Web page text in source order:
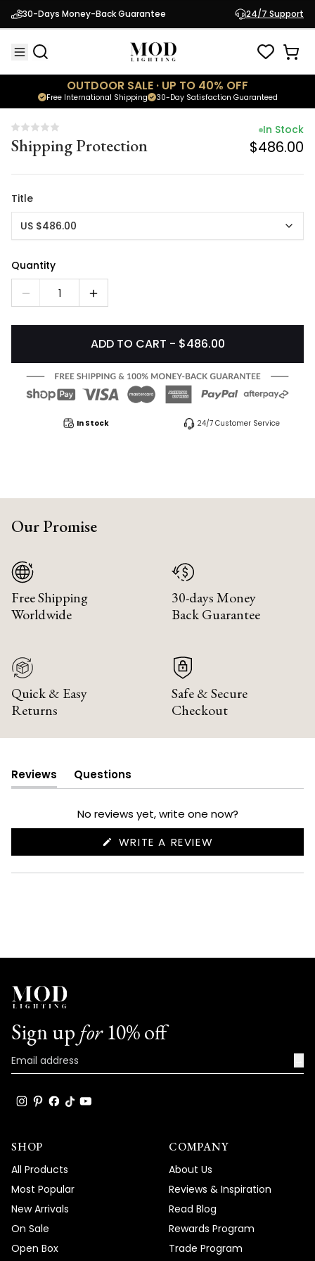
30-Days Money-Back Guarantee 24/7 Support
OUTDOOR SALE · UP TO 40% OFF
30-Day Satisfaction Guaranteed
Free International Shipping
Shipping Protection
In Stock
$486.00
Shipping Protection
In Stock
$486.00
Title
US $486.00
Quantity
1
ADD TO CART - $486.00
In Stock 24/7 Customer Service
Our Promise
Free Shipping
Worldwide
30-days Money
Back Guarantee
Quick & Easy
Returns
Safe & Secure
Checkout
Reviews
(tab
expanded)
Questions
(tab
collapsed)
No reviews yet, write one now?
WRITE A REVIEW
NEW
Sign up for10% off
SHOP
All Products
Most Popular
New Arrivals
On Sale
Open Box
COMPANY
About Us
Reviews & Inspiration
Read Blog
Rewards Program
Trade Program